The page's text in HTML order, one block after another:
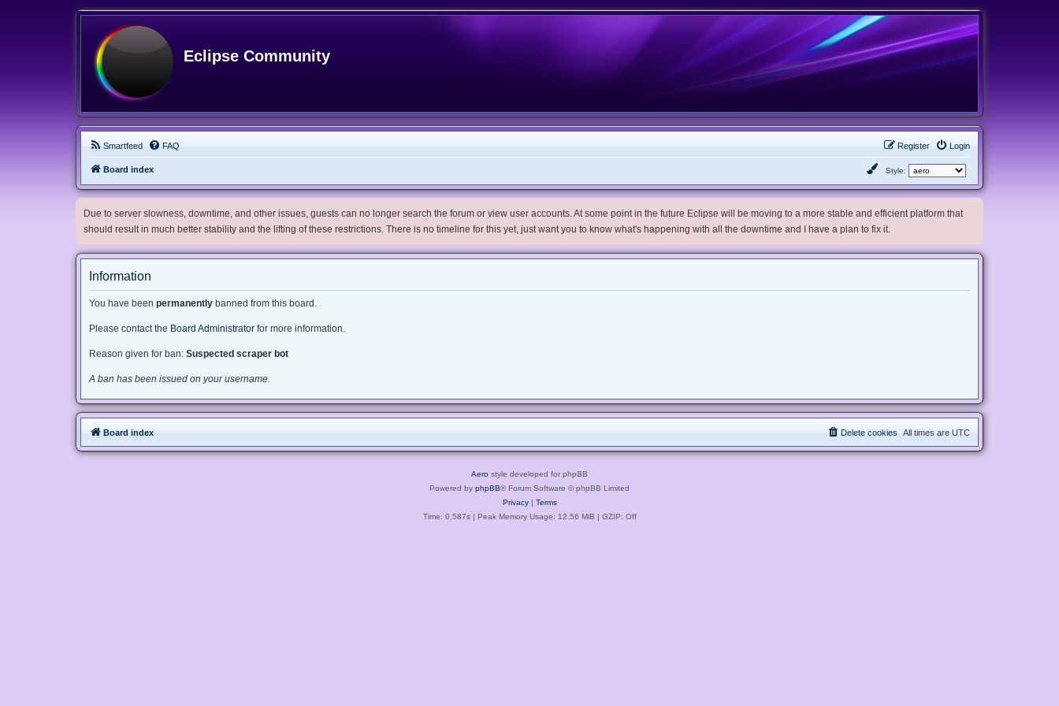
Eclipse Community
Smartfeed FAQ Login
Register
Board index Style:
Due to server slowness, downtime, and other issues, guests can no longer search the forum or view user accounts. At some point in the future Eclipse will be moving to a more stable and efficient platform that
should result in much better stability and the lifting of these restrictions. There is no timeline for this yet, just want you to know what's happening with all the downtime and I have a plan to fix it.
Information
You have been permanently banned from this board.
Please contact the Board Administrator for more information.
Reason given for ban: Suspected scraper bot
A ban has been issued on your username.
Board index All times are UTC
Delete cookies
Aero style developed for phpBB
Powered by phpBB® Forum Software © phpBB Limited
Privacy| Terms
Time: 0.587s| Peak Memory Usage: 12.56 MiB | GZIP: Off